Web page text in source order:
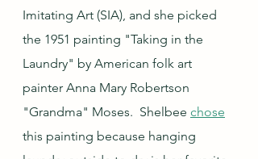
Imitating Art (SIA), and she picked
the 1951 painting "Taking in the
Laundry" by American folk art
painter Anna Mary Robertson
"Grandma" Moses.  Shelbee chose
this painting because hanging